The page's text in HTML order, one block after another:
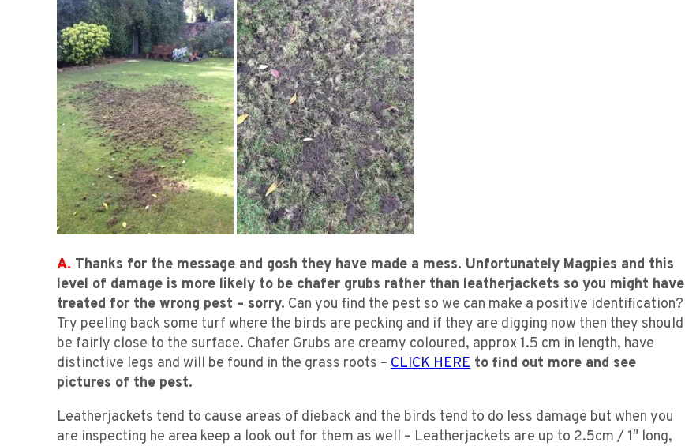
A. Thanks for the message and gosh they have made a mess. Unfortunately Magpies and this
level of damage is more likely to be chafer grubs rather than leatherjackets so you might have
treated for the wrong pest – sorry. Can you find the pest so we can make a positive identification?
Try peeling back some turf where the birds are pecking and if they are digging now then they should
be fairly close to the surface. Chafer Grubs are creamy coloured, approx 1.5 cm in length, have
distinctive legs and will be found in the grass roots – CLICK HERE to find out more and see
pictures of the pest.
Leatherjackets tend to cause areas of dieback and the birds tend to do less damage but when you
are inspecting he area keep a look out for them as well – Leatherjackets are up to 2.5cm / 1″ long,